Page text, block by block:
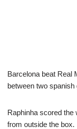
Barcelona beat Real
between two
Raphinha scored the
from outside the box.